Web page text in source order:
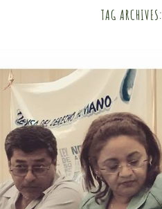
TAG ARCHIVES: